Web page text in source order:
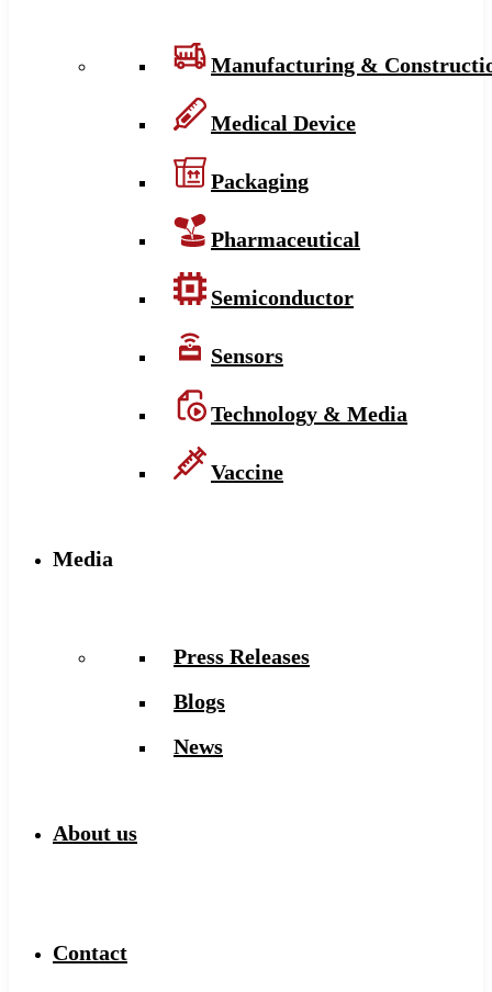
Manufacturing &
Medical Device
Packaging
Pharmaceutical
Semiconductor
Sensors
Technology & Media
Vaccine
Media
Press Releases
Blogs
News
About us
Contact